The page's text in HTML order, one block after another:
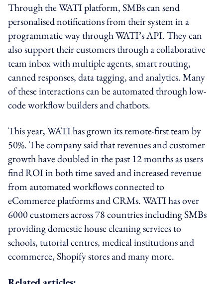
Through the WATI platform, SMBs can send
personalised notifications from their system in a
programmatic way through WATI’s API. They can
also support their customers through a collaborative
team inbox with multiple agents, smart routing,
canned responses, data tagging, and analytics. Many
of these interactions can be automated through low-
code workflow builders and chatbots.
This year, WATI has grown its remote-first team by
50%. The company said that revenues and customer
growth have doubled in the past 12 months as users
find ROI in both time saved and increased revenue
from automated workflows connected to
eCommerce platforms and CRMs. WATI has over
6000 customers across 78 countries including SMBs
providing domestic house cleaning services to
schools, tutorial centres, medical institutions and
ecommerce, Shopify stores and many more.